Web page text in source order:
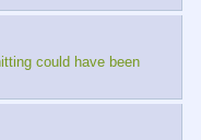
could have been